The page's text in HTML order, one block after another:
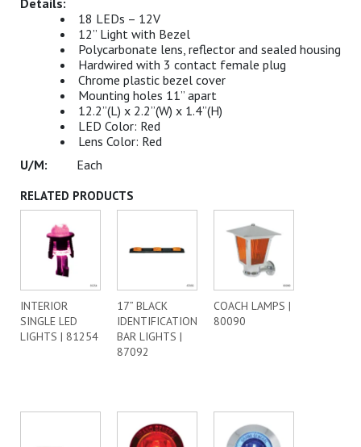
18 LEDs – 12V
12” Light with Bezel
Polycarbonate lens, reflector and sealed housing
Hardwired with 3 contact female plug
Chrome plastic bezel cover
Mounting holes 11” apart
12.2”(L) x 2.2”(W) x 1.4”(H)
LED Color: Red
Lens Color: Red
Each
RELATED PRODUCTS
INTERIOR
SINGLE LED
LIGHTS | 81254
17” BLACK
IDENTIFICATION
BAR LIGHTS |
87092
COACH LAMPS |
80090